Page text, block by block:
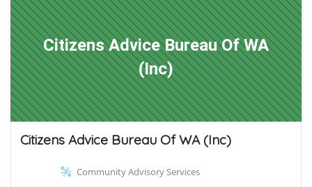
Citizens Advice Bureau Of WA
(Inc)
Citizens Advice Bureau Of WA (Inc)
Community Advisory Services